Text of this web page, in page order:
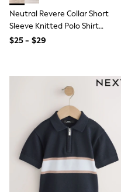
Sandals & Sliders
All Footwear
Socks
Underwear
E-Voucher
Shop All
Marvel
Super Mario
Schoolwear
Bags & Accessories
Neutral Revere Collar Short
Sleeve Knitted Polo Shirt
(3mths-7yrs)
$25 - $29